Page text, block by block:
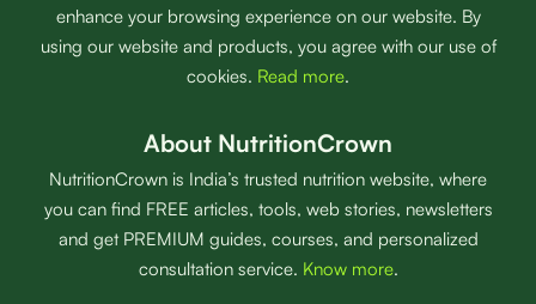
enhance your browsing experience on our website. By
using our website and products, you agree with our use of
cookies. Read more.
About NutritionCrown
NutritionCrown is India’s trusted nutrition website, where
you can find FREE articles, tools, web stories, newsletters
and get PREMIUM guides, courses, and personalized
consultation service. Know more.